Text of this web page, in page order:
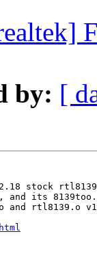
by: [
stock
its
rtl8139.o